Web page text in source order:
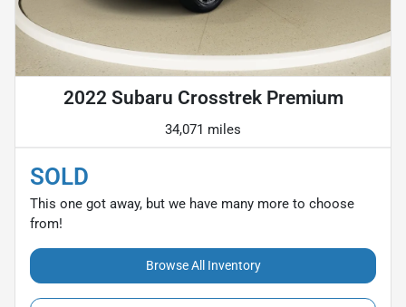
2022 Subaru Crosstrek Premium
34,071 miles
SOLD
This one got away, but we have many more to choose
from!
Browse All Inventory